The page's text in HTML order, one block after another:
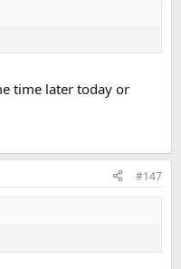
time later today or
#147